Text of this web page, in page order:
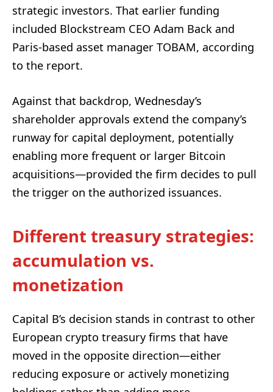
strategic investors. That earlier funding
included Blockstream CEO Adam Back and
Paris-based asset manager TOBAM, according
to the report.
Against that backdrop, Wednesday’s
shareholder approvals extend the company’s
runway for capital deployment, potentially
enabling more frequent or larger Bitcoin
acquisitions—provided the firm decides to pull
the trigger on the authorized issuances.
Different treasury strategies:
accumulation vs.
monetization
Capital B’s decision stands in contrast to other
European crypto treasury firms that have
moved in the opposite direction—either
reducing exposure or actively monetizing